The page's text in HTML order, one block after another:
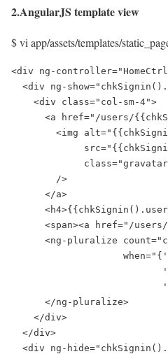
2.AngularJS template view
$ vi app/assets/templates/
<div ng-
<div ng-
    <div class="col-sm-4">
<a href="/users/
<img
        />
      </a>
<span><a href="/
<ng-pluralize
      </ng-pluralize>
    </div>
  </div>
<div ng-